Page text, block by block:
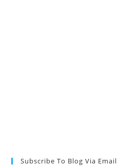
Subscribe To Blog Via Email